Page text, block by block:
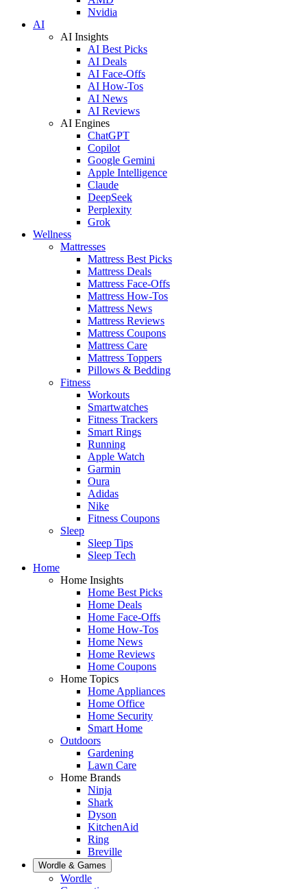
Nvidia
AI
AI Insights
AI Best Picks
AI Deals
AI Face-Offs
AI How-Tos
AI News
AI Reviews
AI Engines
ChatGPT
Copilot
Google Gemini
Apple Intelligence
Claude
DeepSeek
Perplexity
Grok
Wellness
Mattresses
Mattress Best Picks
Mattress Deals
Mattress Face-Offs
Mattress How-Tos
Mattress News
Mattress Reviews
Mattress Coupons
Mattress Care
Mattress Toppers
Pillows & Bedding
Fitness
Workouts
Smartwatches
Fitness Trackers
Smart Rings
Running
Apple Watch
Garmin
Oura
Adidas
Nike
Fitness Coupons
Sleep
Sleep Tips
Sleep Tech
Home
Home Insights
Home Best Picks
Home Deals
Home Face-Offs
Home How-Tos
Home News
Home Reviews
Home Coupons
Home Topics
Home Appliances
Home Office
Home Security
Smart Home
Outdoors
Gardening
Lawn Care
Home Brands
Ninja
Shark
Dyson
KitchenAid
Ring
Breville
Wordle & Games
Wordle